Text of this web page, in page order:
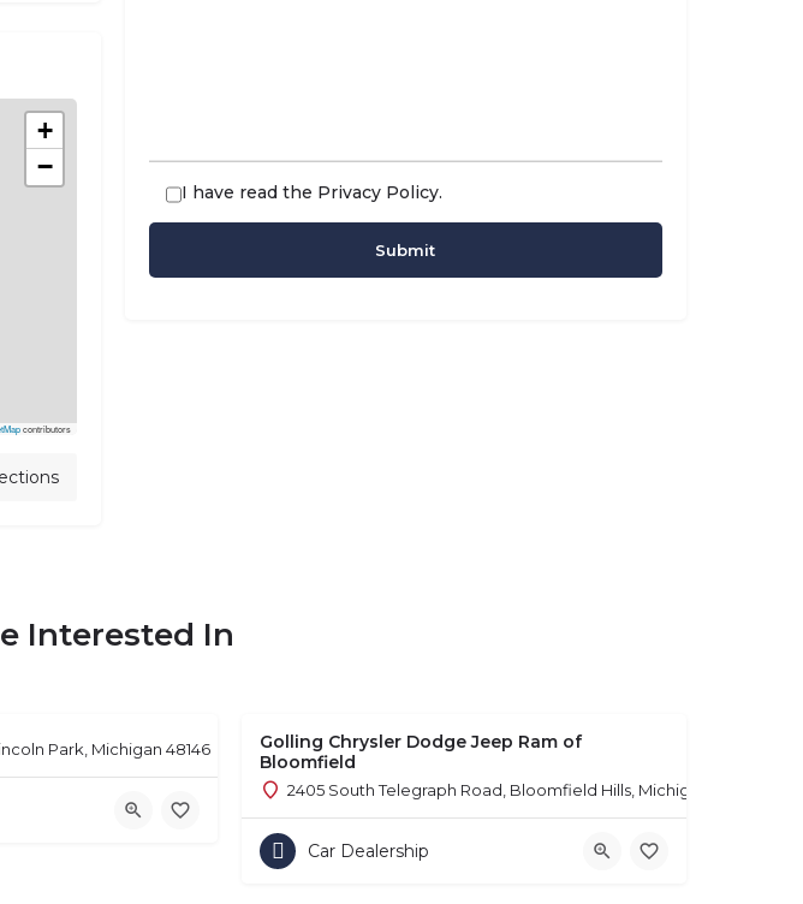
+
−
contributors
I have read the Privacy Policy.
Interested In
Park, Michigan 48146
Golling Chrysler Dodge Jeep Ram of
Bloomfield
2405 South Telegraph Road, Bloomfield Hills, Michigan 48302
Car Dealership